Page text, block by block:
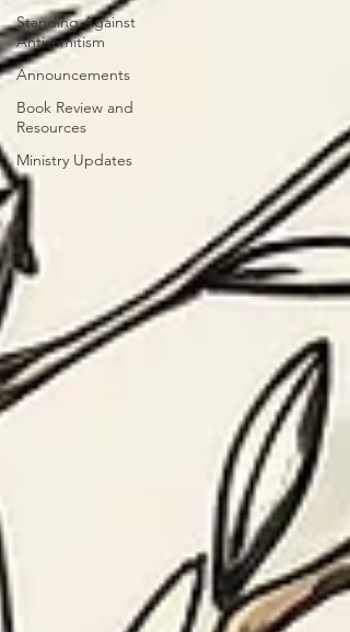
Standing Against
Antisemitism
Announcements
Book Review and
Resources
Ministry Updates